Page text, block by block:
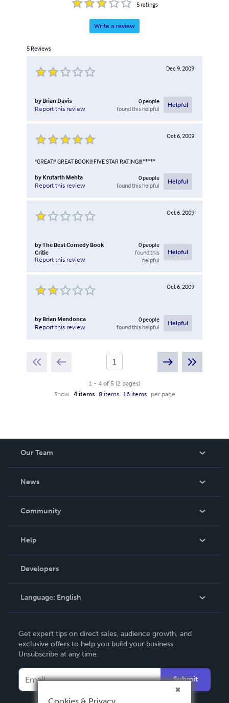
5ratings
Write a review
5 Reviews
Dec 9, 2009
by Brian Davis
Report this review
0people
found this helpful
Helpful
Oct 6, 2009
"GREAT!" GREAT BOOK!!! FIVE STAR RATING!!! *****
by Krutarth Mehta
Report this review
0people
found this helpful
Helpful
Oct 6, 2009
byThe Best Comedy Book
Critic
Report this review
0people
found this
helpful
Helpful
Oct 6, 2009
by Brian Mendonca
Report this review
0people
found this helpful
Helpful
1 - 4 of 5 (2 pages)
Show
4 items 8 items 16 items per page
Our Team
News
In The News
Community
Podcast
Help
Order Lookup
Knowledge Base
Contact Support
Developers
Language: English
Deutsch
Français
Español
Get expert tips on direct sales, audience growth, and
exclusive offers to help you build your business.
Unsubscribe at any time.
Submit